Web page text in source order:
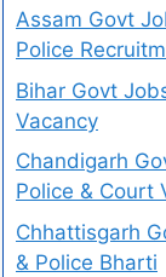
Assam Govt
Police
Bihar Govt
Vacancy
Chandigarh
Police & Court
Chhattisgarh
& Police Bharti